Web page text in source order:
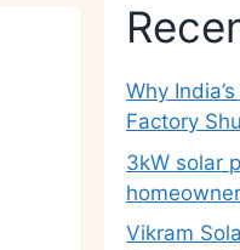
Why
Factory
3kW solar
Vikram